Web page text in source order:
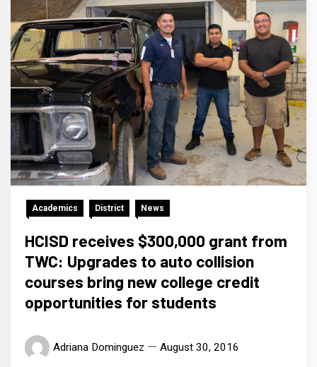
Academics District News
HCISD receives $300,000 grant from
TWC: Upgrades to auto collision
courses bring new college credit
opportunities for students
Adriana Dominguez August 30, 2016